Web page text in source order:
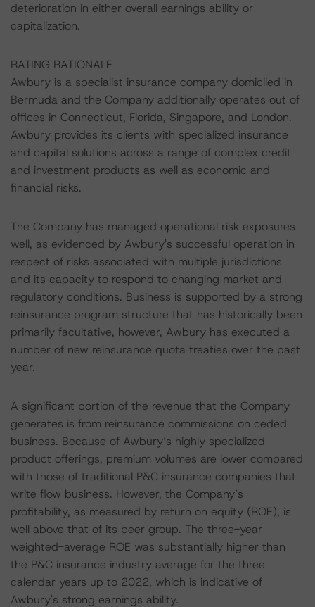
deterioration in either overall earnings ability or
capitalization.
RATING RATIONALE
Awbury is a specialist insurance company domiciled in
Bermuda and the Company additionally operates out of
offices in Connecticut, Florida, Singapore, and London.
Awbury provides its clients with specialized insurance
and capital solutions across a range of complex credit
and investment products as well as economic and
financial risks.
The Company has managed operational risk exposures
well, as evidenced by Awbury's successful operation in
respect of risks associated with multiple jurisdictions
and its capacity to respond to changing market and
regulatory conditions. Business is supported by a strong
reinsurance program structure that has historically been
primarily facultative, however, Awbury has executed a
number of new reinsurance quota treaties over the past
year.
A significant portion of the revenue that the Company
generates is from reinsurance commissions on ceded
business. Because of Awbury’s highly specialized
product offerings, premium volumes are lower compared
with those of traditional P&C insurance companies that
write flow business. However, the Company’s
profitability, as measured by return on equity (ROE), is
well above that of its peer group. The three-year
weighted-average ROE was substantially higher than
the P&C insurance industry average for the three
calendar years up to 2022, which is indicative of
Awbury's strong earnings ability.